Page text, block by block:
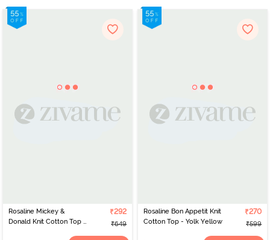
Rosaline Mickey &
Donald Knit Cotton Top -
₹292
₹649
Rosaline Bon Appetit Knit
Cotton Top - Yolk Yellow
₹270
₹599